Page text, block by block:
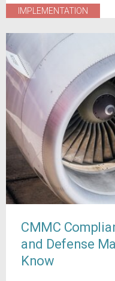
IMPLEMENTATION
CMMC
and Defense
Know